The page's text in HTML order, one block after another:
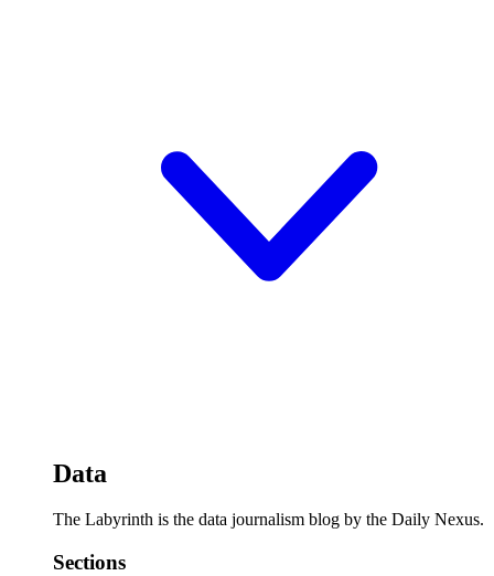
Data
The Labyrinth is the data journalism blog by the Daily Nexus.
Sections